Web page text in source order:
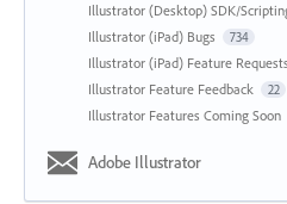
Illustrator (Desktop) SDK/
Illustrator (iPad) Bugs 734
Illustrator (iPad) Feature Requests
Illustrator Feature Feedback 22
Illustrator Features Coming Soon
Adobe Illustrator